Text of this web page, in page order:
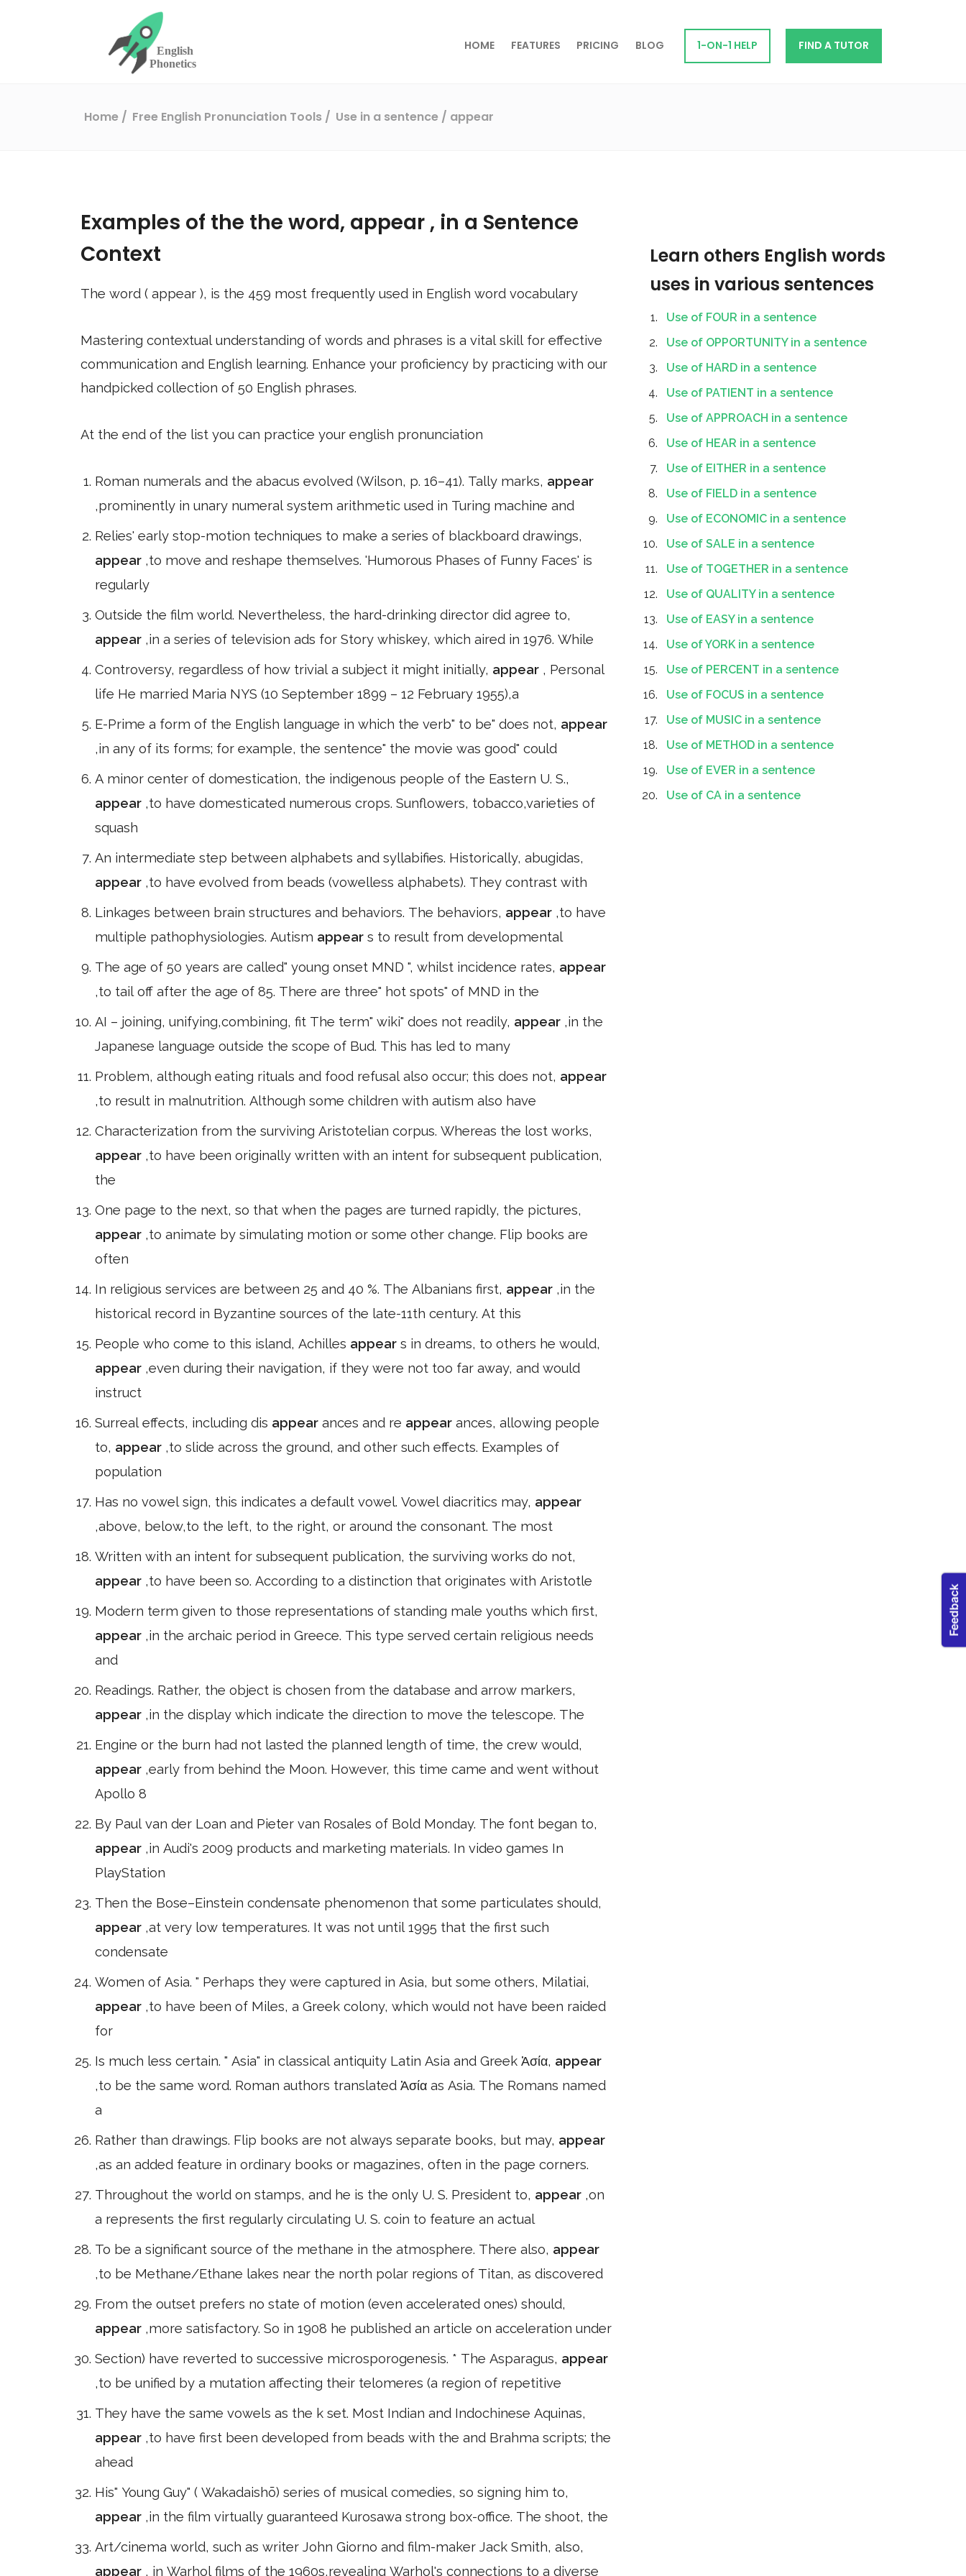
HOME FEATURES PRICING BLOG 1-ON-1 HELP FIND A TUTOR
Home Free English Pronunciation Tools Use in a sentence / appear
Examples of the the word, appear , in a Sentence
Context
The word ( appear ), is the 459 most frequently used in English word vocabulary
Mastering contextual understanding of words and phrases is a vital skill for effective
communication and English learning. Enhance your proficiency by practicing with our
handpicked collection of 50 English phrases.
At the end of the list you can practice your english pronunciation
Roman numerals and the abacus evolved (Wilson, p. 16–41). Tally marks, appear
,prominently in unary numeral system arithmetic used in Turing machine and
Relies' early stop-motion techniques to make a series of blackboard drawings,
appear ,to move and reshape themselves. 'Humorous Phases of Funny Faces' is
regularly
Outside the film world. Nevertheless, the hard-drinking director did agree to,
appear ,in a series of television ads for Story whiskey, which aired in 1976. While
Controversy, regardless of how trivial a subject it might initially, appear , Personal
life He married Maria NYS (10 September 1899 – 12 February 1955),a
E-Prime a form of the English language in which the verb" to be" does not, appear
,in any of its forms; for example, the sentence" the movie was good" could
A minor center of domestication, the indigenous people of the Eastern U. S.,
appear ,to have domesticated numerous crops. Sunflowers, tobacco,varieties of
squash
An intermediate step between alphabets and syllabifies. Historically, abugidas,
appear ,to have evolved from beads (vowelless alphabets). They contrast with
Linkages between brain structures and behaviors. The behaviors, appear ,to have
multiple pathophysiologies. Autism appear s to result from developmental
The age of 50 years are called" young onset MND ", whilst incidence rates, appear
,to tail off after the age of 85. There are three" hot spots" of MND in the
AI – joining, unifying,combining, fit The term" wiki" does not readily, appear ,in the
Japanese language outside the scope of Bud. This has led to many
Problem, although eating rituals and food refusal also occur; this does not, appear
,to result in malnutrition. Although some children with autism also have
Characterization from the surviving Aristotelian corpus. Whereas the lost works,
appear ,to have been originally written with an intent for subsequent publication,
the
One page to the next, so that when the pages are turned rapidly, the pictures,
appear ,to animate by simulating motion or some other change. Flip books are
often
In religious services are between 25 and 40 %. The Albanians first, appear ,in the
historical record in Byzantine sources of the late-11th century. At this
People who come to this island, Achilles appear s in dreams, to others he would,
appear ,even during their navigation, if they were not too far away, and would
instruct
Surreal effects, including dis appear ances and re appear ances, allowing people
to, appear ,to slide across the ground, and other such effects. Examples of
population
Has no vowel sign, this indicates a default vowel. Vowel diacritics may, appear
,above, below,to the left, to the right, or around the consonant. The most
Written with an intent for subsequent publication, the surviving works do not,
appear ,to have been so. According to a distinction that originates with Aristotle
Modern term given to those representations of standing male youths which first,
appear ,in the archaic period in Greece. This type served certain religious needs
and
Readings. Rather, the object is chosen from the database and arrow markers,
appear ,in the display which indicate the direction to move the telescope. The
Engine or the burn had not lasted the planned length of time, the crew would,
appear ,early from behind the Moon. However, this time came and went without
Apollo 8
By Paul van der Loan and Pieter van Rosales of Bold Monday. The font began to,
appear ,in Audi's 2009 products and marketing materials. In video games In
PlayStation
Then the Bose–Einstein condensate phenomenon that some particulates should,
appear ,at very low temperatures. It was not until 1995 that the first such
condensate
Women of Asia. " Perhaps they were captured in Asia, but some others, Milatiai,
appear ,to have been of Miles, a Greek colony, which would not have been raided
for
Is much less certain. " Asia" in classical antiquity Latin Asia and Greek Ἀσία, appear
,to be the same word. Roman authors translated Ἀσία as Asia. The Romans named
a
Rather than drawings. Flip books are not always separate books, but may, appear
,as an added feature in ordinary books or magazines, often in the page corners.
Throughout the world on stamps, and he is the only U. S. President to, appear ,on
a represents the first regularly circulating U. S. coin to feature an actual
To be a significant source of the methane in the atmosphere. There also, appear
,to be Methane/Ethane lakes near the north polar regions of Titan, as discovered
From the outset prefers no state of motion (even accelerated ones) should,
appear ,more satisfactory. So in 1908 he published an article on acceleration under
Section) have reverted to successive microsporogenesis. * The Asparagus, appear
,to be unified by a mutation affecting their telomeres (a region of repetitive
They have the same vowels as the k set. Most Indian and Indochinese Aquinas,
appear ,to have first been developed from beads with the and Brahma scripts; the
ahead
His" Young Guy" ( Wakadaishō) series of musical comedies, so signing him to,
appear ,in the film virtually guaranteed Kurosawa strong box-office. The shoot, the
Art/cinema world, such as writer John Giorno and film-maker Jack Smith, also,
appear , in Warhol films of the 1960s,revealing Warhol's connections to a diverse
Learn others English words
uses in various sentences
Use of FOUR in a sentence
Use of OPPORTUNITY in a sentence
Use of HARD in a sentence
Use of PATIENT in a sentence
Use of APPROACH in a sentence
Use of HEAR in a sentence
Use of EITHER in a sentence
Use of FIELD in a sentence
Use of ECONOMIC in a sentence
Use of SALE in a sentence
Use of TOGETHER in a sentence
Use of QUALITY in a sentence
Use of EASY in a sentence
Use of YORK in a sentence
Use of PERCENT in a sentence
Use of FOCUS in a sentence
Use of MUSIC in a sentence
Use of METHOD in a sentence
Use of EVER in a sentence
Use of CA in a sentence